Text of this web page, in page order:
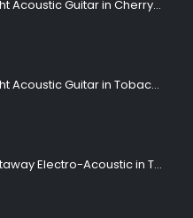
Aria 111 Dreadnought Acoustic Guitar in Cherry Sunburst
Aria 111 Dreadnought Acoustic Guitar in Tobacco Sunburst
Aria 101CE MTTS Cutaway Electro-Acoustic in Tobacco Sunburst